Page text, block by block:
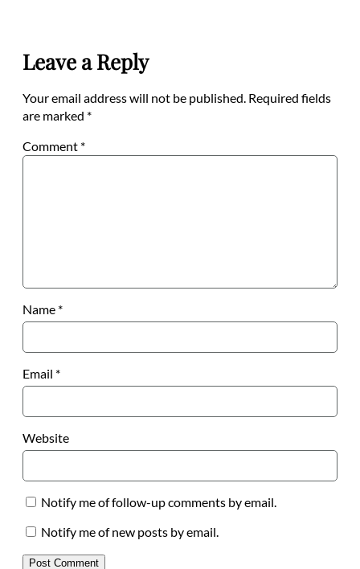
Leave a Reply
Your email address will not be published. Required fields
are marked *
Comment *
Name *
Email *
Website
Notify me of follow-up comments by email.
Notify me of new posts by email.